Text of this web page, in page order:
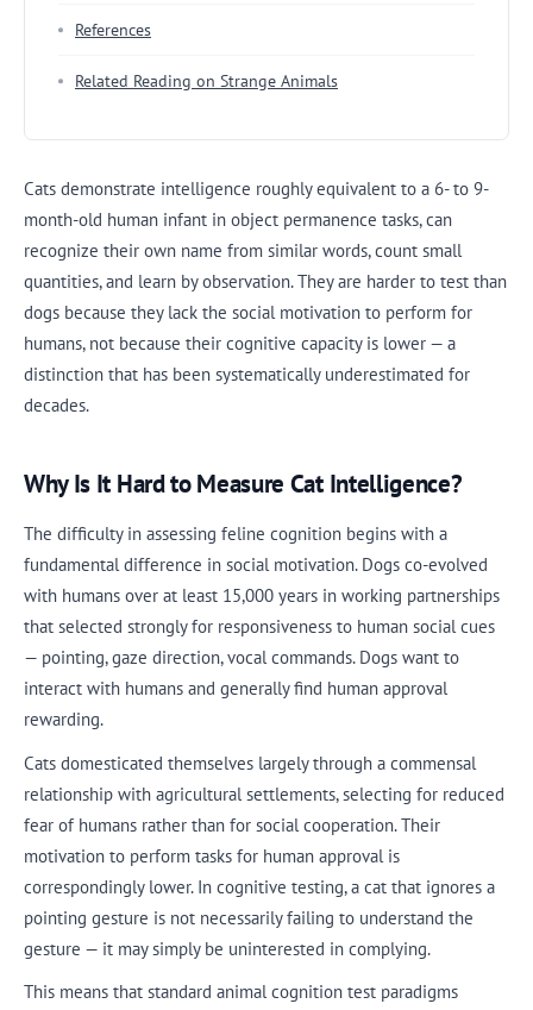
References
Related Reading on Strange Animals
Cats demonstrate intelligence roughly equivalent to a 6- to 9-
month-old human infant in object permanence tasks, can
recognize their own name from similar words, count small
quantities, and learn by observation. They are harder to test than
dogs because they lack the social motivation to perform for
humans, not because their cognitive capacity is lower — a
distinction that has been systematically underestimated for
decades.
Why Is It Hard to Measure Cat Intelligence?
The difficulty in assessing feline cognition begins with a
fundamental difference in social motivation. Dogs co-evolved
with humans over at least 15,000 years in working partnerships
that selected strongly for responsiveness to human social cues
— pointing, gaze direction, vocal commands. Dogs want to
interact with humans and generally find human approval
rewarding.
Cats domesticated themselves largely through a commensal
relationship with agricultural settlements, selecting for reduced
fear of humans rather than for social cooperation. Their
motivation to perform tasks for human approval is
correspondingly lower. In cognitive testing, a cat that ignores a
pointing gesture is not necessarily failing to understand the
gesture — it may simply be uninterested in complying.
This means that standard animal cognition test paradigms